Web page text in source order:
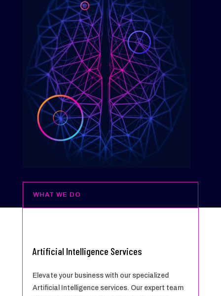
WHAT WE DO
Artificial Intelligence Services
Elevate your business with our specialized
Artificial Intelligence services. Our expert team